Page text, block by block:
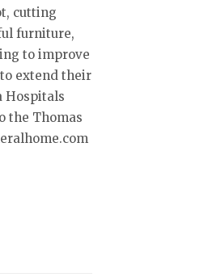
cutting
furniture,
to improve
extend their
Hospitals
the Thomas